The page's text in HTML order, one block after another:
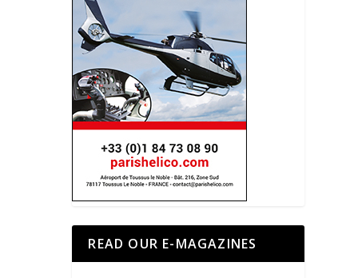
READ OUR E-MAGAZINES